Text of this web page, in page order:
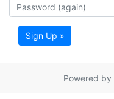
Sign Up »
Powered by